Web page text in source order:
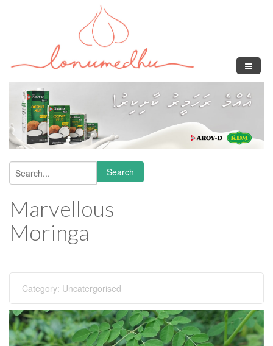
Search form
Search
Marvellous
Moringa
Category: Uncatergorised